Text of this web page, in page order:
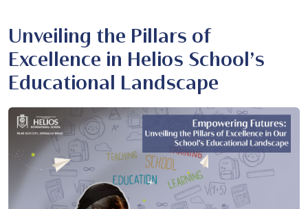
Unveiling the Pillars of
Excellence in Helios School’s
Educational Landscape